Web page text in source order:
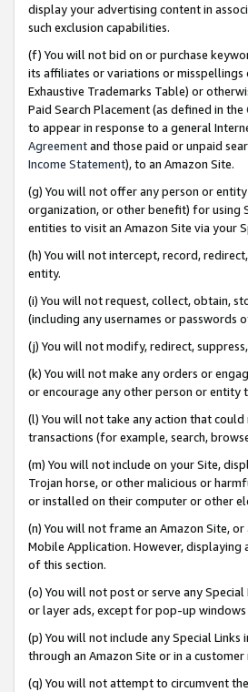
display your advertising content in
such exclusion capabilities.
(f) You will not bid on or purchase
its affiliates or variations or
Exhaustive Trademarks Table) or
Paid Search Placement (as defined in the
to appear in response to a general
Agreementand those paid or unpaid
Income Statement), to an Amazon Site.
(g) You will not offer any person or
organization, or other benefit) for using
entities to visit an Amazon Site via your
(h) You will not intercept, record,
entity.
(i) You will not request, collect, obtain,
(including any usernames or passwords
(j) You will not modify, redirect,
(k) You will not make any orders or
or encourage any other person or entity
(l) You will not take any action that
transactions (for example, search,
(m) You will not include on your Site,
Trojan horse, or other malicious or
or installed on their computer or other
(n) You will not frame an Amazon Site,
Mobile Application. However, displaying
of this section.
(o) You will not post or serve any
or layer ads, except for pop-up
(p) You will not include any Special
through an Amazon Site or in a
(q) You will not attempt to circumvent the